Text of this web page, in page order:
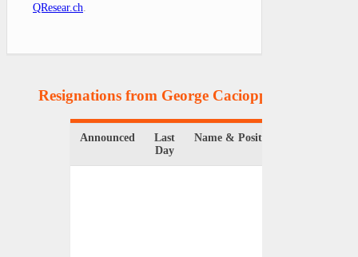
QResear.ch
Resignations from George Cacioppo
Announced
Last
Day
Name & Position